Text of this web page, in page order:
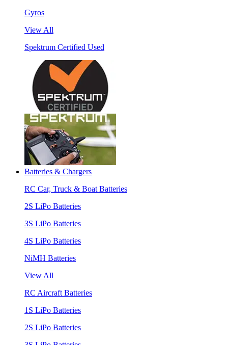
Gyros
View All
Spektrum Certified Used
Batteries & Chargers
RC Car, Truck & Boat Batteries
2S LiPo Batteries
3S LiPo Batteries
4S LiPo Batteries
NiMH Batteries
View All
RC Aircraft Batteries
1S LiPo Batteries
2S LiPo Batteries